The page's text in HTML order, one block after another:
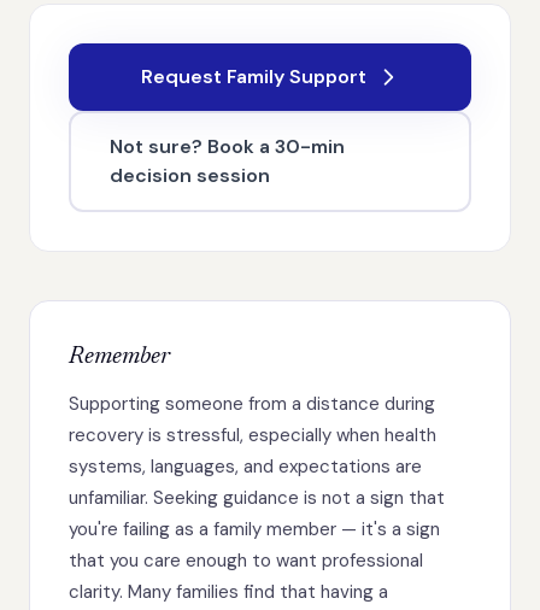
Request Family Support
Not sure? Book a 30-min
decision session
Remember
Supporting someone from a distance during
recovery is stressful, especially when health
systems, languages, and expectations are
unfamiliar. Seeking guidance is not a sign that
you're failing as a family member — it's a sign
that you care enough to want professional
clarity. Many families find that having a